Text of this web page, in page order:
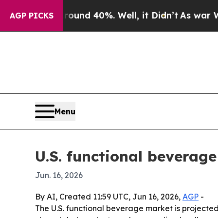
AGP PICKS
Floor Around 40%. Well, it Didn’tAs war With
Menu
U.S. functional
Jun. 16, 2026
By AI, Created 11:59 UTC, Jun 16, 2026, AGP -
The U.S. functional beverage market is